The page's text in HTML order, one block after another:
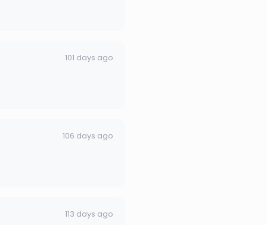
101 days ago
106 days ago
113 days ago